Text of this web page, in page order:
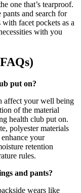
one that’s tearproof.
and search for
facet pockets as a
with you
put on?
affect your well being
of the material
health club put on.
polyester materials
your
retention
rules.
and pants?
wears like